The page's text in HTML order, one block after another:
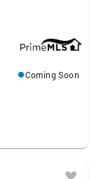
Coming Soon